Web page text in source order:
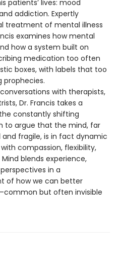
patients’ lives: mood
addiction. Expertly
treatment of mental illness
examines how mental
how a system built on
medication too often
boxes, with labels that too
with therapists,
Dr. Francis takes a
constantly shifting
to argue that the mind, far
fragile, is in fact dynamic
compassion, flexibility,
blends experience,
in a
of how we can better
but often invisible